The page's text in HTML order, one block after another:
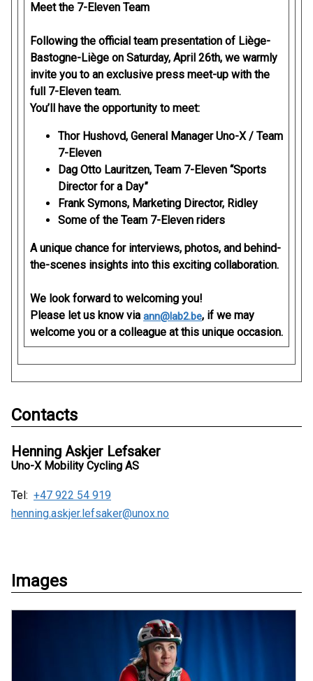
Meet the 7-Eleven Team
Following the official team presentation of Liège-
Bastogne-Liège on Saturday, April 26th, we warmly
invite you to an exclusive press meet-up with the
full 7-Eleven team.
You’ll have the opportunity to meet:
Thor Hushovd, General Manager Uno-X / Team
7-Eleven
Dag Otto Lauritzen, Team 7-Eleven “Sports
Director for a Day”
Frank Symons, Marketing Director, Ridley
Some of the Team 7-Eleven riders
A unique chance for interviews, photos, and behind-
the-scenes insights into this exciting collaboration.
We look forward to welcoming you!
Please let us know via ann@lab2.be, if we may
welcome you or a colleague at this unique occasion.
Contacts
Henning Askjer Lefsaker
Uno-X Mobility Cycling AS
Tel: +47 922 54 919
henning.askjer.lefsaker@unox.no
Images